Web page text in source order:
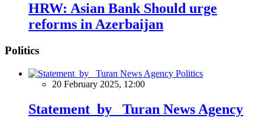
HRW: Asian Bank Should urge
reforms in Azerbaijan
Politics
Politics
20 February 2025, 12:00
Statement by Turan News Agency